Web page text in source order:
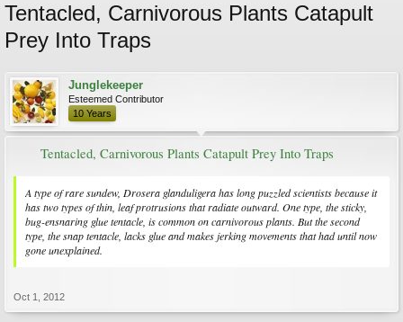
Tentacled, Carnivorous Plants Catapult
Prey Into Traps
Junglekeeper
Esteemed Contributor
10 Years
Tentacled, Carnivorous Plants Catapult Prey Into Traps
A type of rare sundew, Drosera glanduligerahas long puzzled scientists because it
has two types of thin, leaf protrusions that radiate outward. One type, the sticky,
bug-ensnaring glue tentacle, is common on carnivorous plants. But the second
type, the snap tentacle, lacks glue and makes jerking movements that had until now
gone unexplained.
Oct 1, 2012